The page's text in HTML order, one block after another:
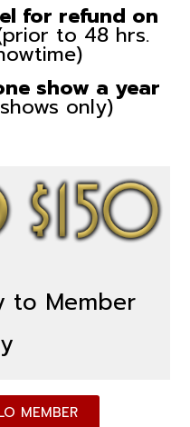
for refund on
to 48 hrs.
show a year
only)
to Member
MEMBER